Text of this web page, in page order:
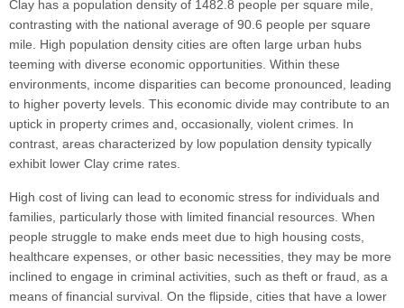
Clay has a population density of 1482.8 people per square mile,
contrasting with the national average of 90.6 people per square
mile. High population density cities are often large urban hubs
teeming with diverse economic opportunities. Within these
environments, income disparities can become pronounced, leading
to higher poverty levels. This economic divide may contribute to an
uptick in property crimes and, occasionally, violent crimes. In
contrast, areas characterized by low population density typically
exhibit lower Clay crime rates.
High cost of living can lead to economic stress for individuals and
families, particularly those with limited financial resources. When
people struggle to make ends meet due to high housing costs,
healthcare expenses, or other basic necessities, they may be more
inclined to engage in criminal activities, such as theft or fraud, as a
means of financial survival. On the flipside, cities that have a lower